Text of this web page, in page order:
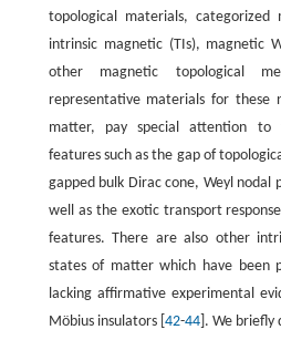
topological materials,
intrinsic magnetic (TIs), magnetic
other magnetic topological
representative materials for these
matter, pay special attention to
features such as the gap of
gapped bulk Dirac cone, Weyl nodal
well as the exotic transport
features. There are also other
states of matter which have been
lacking affirmative experimental
Möbius insulators [ 42-44]. We briefly